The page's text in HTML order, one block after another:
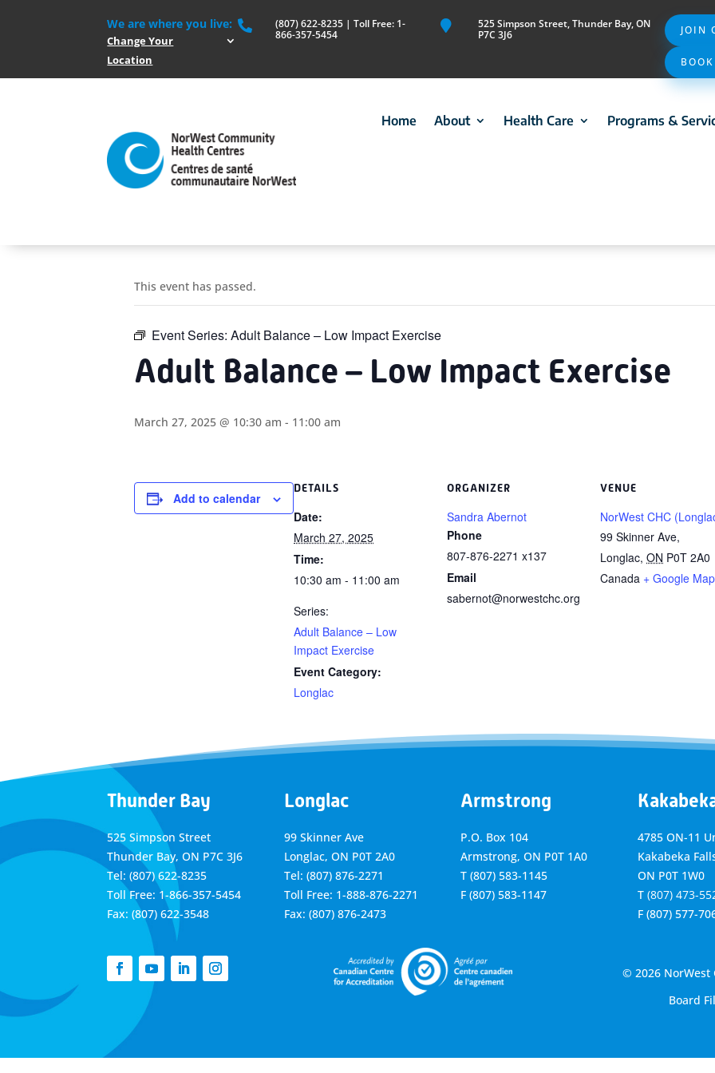
We are where you live:
Change Your
Location

(807) 622-8235 | Toll Free: 1-
866-357-5454

525 Simpson Street, Thunder Bay, ON
P7C 3J6
JOIN
Home About Health Care Programs &
This event has passed.
Event Series: Adult Balance – Low Impact Exercise
Adult Balance – Low Impact Exercise
March 27, 2025 @ 10:30 am - 11:00 am
Add to calendar
DETAILS
Date:
March 27, 2025
Time:
10:30 am - 11:00 am
Series:
Adult Balance – Low
Impact Exercise
Event Category:
Longlac
ORGANIZER
Sandra Abernot
Phone
807-876-2271 x137
Email
sabernot@norwestchc.org
VENUE
NorWest CHC
99 Skinner Ave,
Longlac, ON P0T 2A0
Canada + Google Map
Thunder Bay
525 Simpson Street
Thunder Bay, ON P7C 3J6
Tel: (807) 622-8235
Toll Free: 1-866-357-5454
Fax: (807) 622-3548
Longlac
99 Skinner Ave
Longlac, ON P0T 2A0
Tel: (807) 876-2271
Toll Free: 1-888-876-2271
Fax: (807) 876-2473
Armstrong
P.O. Box 104
Armstrong, ON P0T 1A0
T (807) 583-1145
F (807) 583-1147
4785 ON-11
Kakabeka
ON P0T 1W0
T (807) 473-
F (807) 577-
© 2026 NorWest
Board